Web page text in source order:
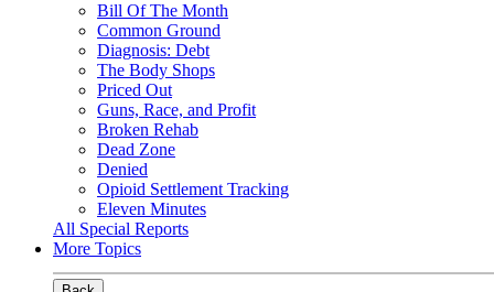
Bill Of The Month
Common Ground
Diagnosis: Debt
The Body Shops
Priced Out
Guns, Race, and Profit
Broken Rehab
Dead Zone
Denied
Opioid Settlement Tracking
Eleven Minutes
All Special Reports
More Topics